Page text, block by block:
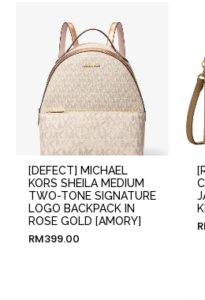
[DEFECT] MICHAEL
KORS SHEILA MEDIUM
TWO-TONE SIGNATURE
LOGO BACKPACK IN
ROSE GOLD [AMORY]
RM399.00